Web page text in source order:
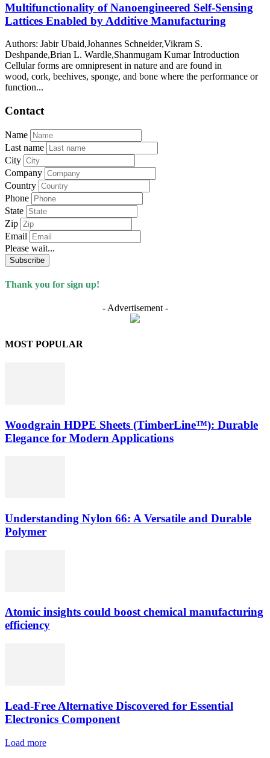
Multifunctionality of Nanoengineered Self-Sensing
Lattices Enabled by Additive Manufacturing
Authors: Jabir Ubaid,Johannes Schneider,Vikram S.
Deshpande,Brian L. Wardle,Shanmugam Kumar Introduction
Cellular forms are omnipresent in nature and are found in
wood, cork, beehives, sponge, and bone where the performance or
function...
Contact
Name
Last name
City
Company
Country
Phone
State
Zip
Email
Please wait...
Subscribe
Thank you for sign up!
- Advertisement -
MOST POPULAR
Woodgrain HDPE Sheets (TimberLine™): Durable
Elegance for Modern Applications
Understanding Nylon 66: A Versatile and Durable
Polymer
Atomic insights could boost chemical manufacturing
efficiency
Lead-Free Alternative Discovered for Essential
Electronics Component
Load more